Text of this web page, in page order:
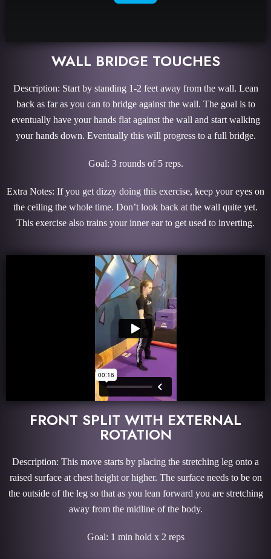
WALL BRIDGE TOUCHES
Description: Start by standing 1-2 feet away from the wall. Lean
back as far as you can to bridge against the wall. The goal is to
eventually have your hands flat against the wall and start walking
your hands down. Eventually this will progress to a full bridge.
Goal: 3 rounds of 5 reps.
Extra Notes: If you get dizzy doing this exercise, keep your eyes on
the ceiling the whole time. Don’t look back at the wall quite yet.
This exercise also trains your inner ear to get used to inverting.
FRONT SPLIT WITH EXTERNAL
ROTATION
Description: This move starts by placing the stretching leg onto a
raised surface at chest height or higher. The surface needs to be on
the outside of the leg so that as you lean forward you are stretching
away from the midline of the body.
Goal: 1 min hold x 2 reps